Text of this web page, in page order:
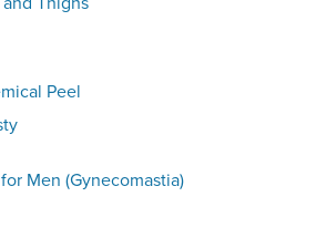
Peel
Men (Gynecomastia)